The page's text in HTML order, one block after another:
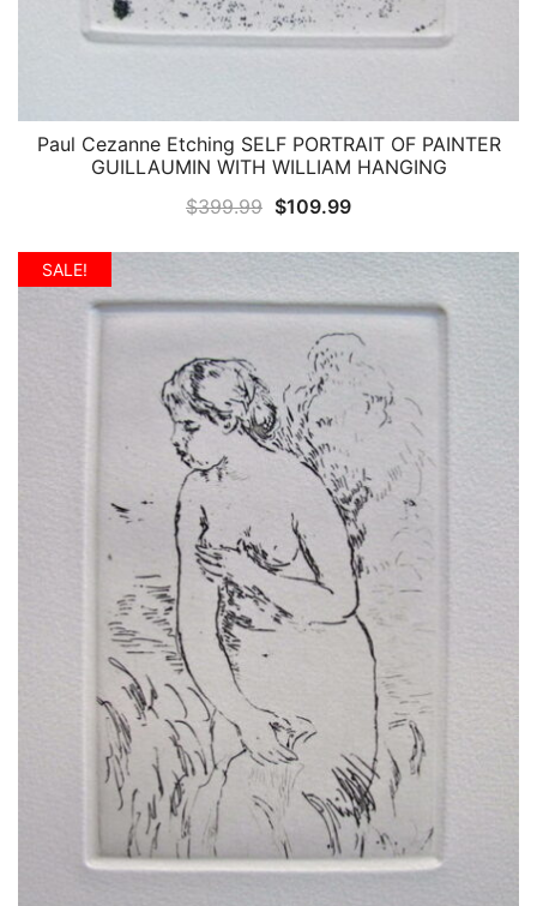
QUICK VIEW
Paul Cezanne Etching SELF PORTRAIT OF PAINTER
GUILLAUMIN WITH WILLIAM HANGING
$399.99 Original
$399.99.
$109.99Current
$109.99.
SALE!